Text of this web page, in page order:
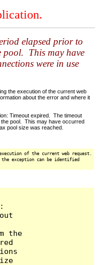
elapsed prior to
pool. This may have
were in use
the execution of the current web
about the error and where it
Timeout expired. The timeout
the pool. This may have occurred
pool size was reached.
of the current web request.
exception can be identified
the